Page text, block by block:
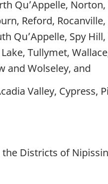
Qu’Appelle,
Reford,
Qu’Appelle, Spy
Tullymet,
and Wolseley, and
Valley, Cypress,
Districts of